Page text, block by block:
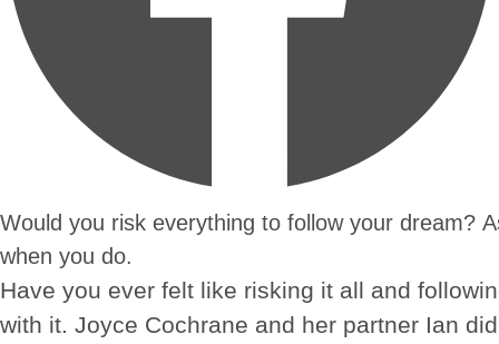
Would you risk everything to follow your dream?
when you do.
Have you ever felt like risking it all and
with it. Joyce Cochrane and her partner Ian